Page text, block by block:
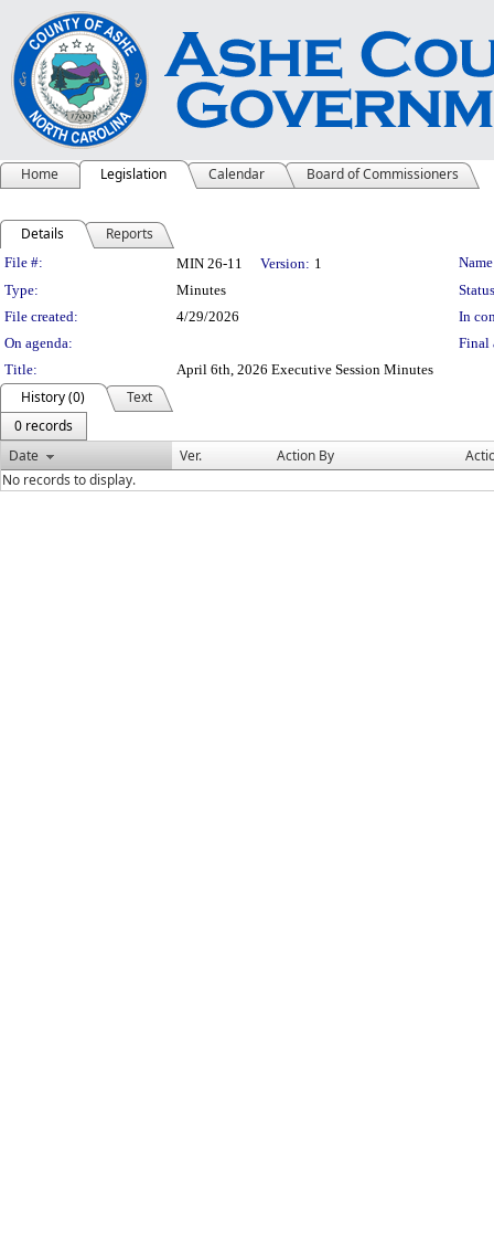
Home Legislation Calendar Board of Commissioners
Details Reports
Legislation Details
File #: MIN 26-11 Version: 1
Type:
Minutes
File created:
4/29/2026
In
On agenda:
Final
Title:
April 6th, 2026 Executive Session Minutes
History (0)
Text
0 records
Date
Ver. Action By
No records to display.